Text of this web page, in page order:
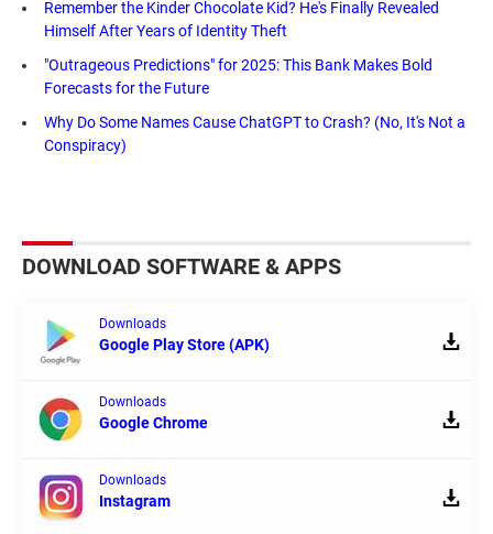
Remember the Kinder Chocolate Kid? He's Finally Revealed
Himself After Years of Identity Theft
"Outrageous Predictions" for 2025: This Bank Makes Bold
Forecasts for the Future
Why Do Some Names Cause ChatGPT to Crash? (No, It's Not a
Conspiracy)
DOWNLOAD SOFTWARE & APPS
Downloads
Google Play Store (APK)
Downloads
Google Chrome
Downloads
Instagram